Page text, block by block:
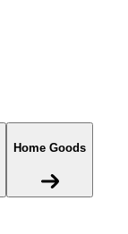
Home Goods